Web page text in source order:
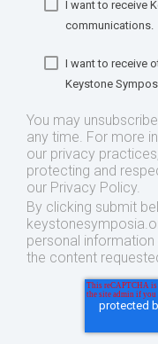
I want to receive
communications.
I want to receive
Keystone
You may
any time. For more
our privacy
protecting and
our Privacy Policy.
By clicking submit
personal
the content